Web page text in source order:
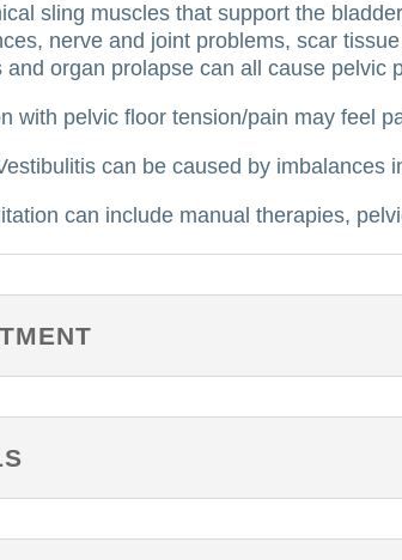
sling muscles that support the
nerve and joint problems, scar
and organ prolapse can all cause pelvic
with pelvic floor tension/pain may feel
can be caused by imbalances
can include manual therapies,